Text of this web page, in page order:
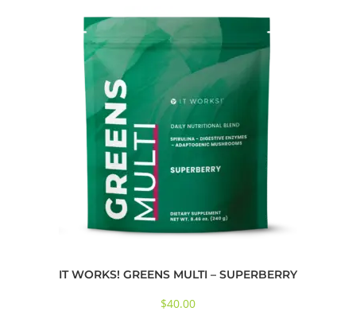
IT WORKS! GREENS MULTI – SUPERBERRY
$40.00